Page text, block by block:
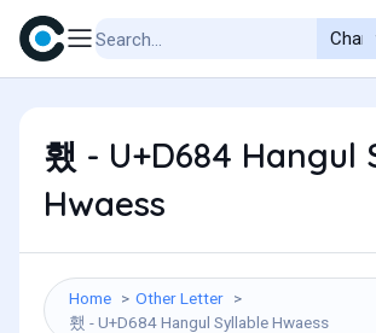
횄 - U+D684 Hangul
Hwaess
Home
Other Letter
횄 - U+D684 Hangul Syllable Hwaess